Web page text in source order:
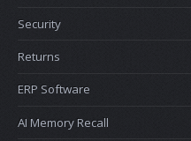
Security
Returns
ERP Software
AI Memory Recall